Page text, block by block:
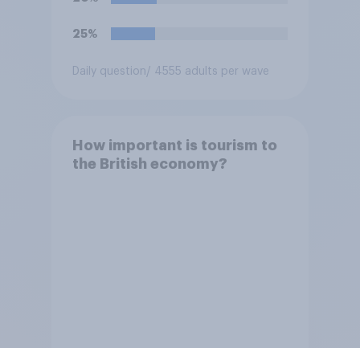
25%
Daily question / 4555 adults per wave
How important is tourism to
the British economy?